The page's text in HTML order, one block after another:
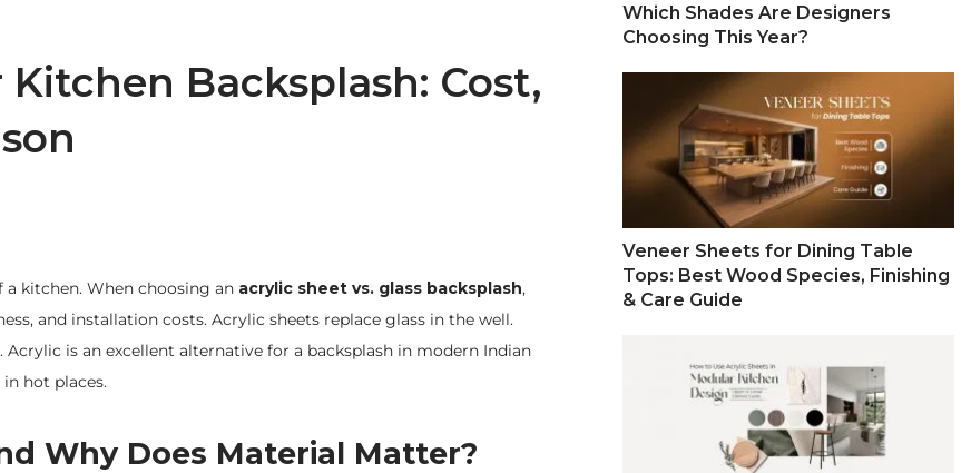
Backsplash: Cost,
a kitchen. When choosing an acrylic sheet vs. glass backsplash,
and installation costs. Acrylic sheets replace glass in the well.
is an excellent alternative for a backsplash in modern Indian
hot places.
Why Does Material Matter?
Which Shades Are Designers
Choosing This Year?
Veneer Sheets for Dining Table
Tops: Best Wood Species, Finishing
& Care Guide